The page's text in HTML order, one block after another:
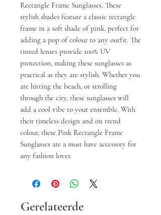
Rectangle Frame Sunglasses. These
stylish shades feature a classic rectangle
frame in a soft shade of pink, perfect for
adding a pop of colour to any outfit. The
tinted lenses provide 100% UV
protection, making these sunglasses as
practical as they are stylish. Whether you
are hitting the beach, or strolling
through the city, these sunglasses will
add a cool vibe to your ensemble. With
their timeless design and on trend
colour, these Pink Rectangle Frame
Sunglasses are a must have accessory for
any fashion lover.
Gerelateerde